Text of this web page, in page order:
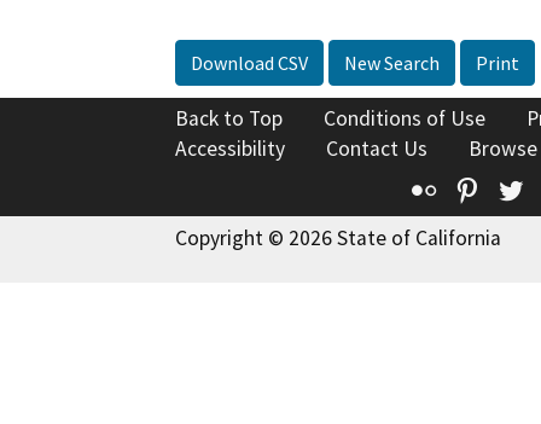
Download CSV New Search Print
Back to Top Conditions of Use
Accessibility
Contact Us
Flickr
Copyright © 2026 State of California